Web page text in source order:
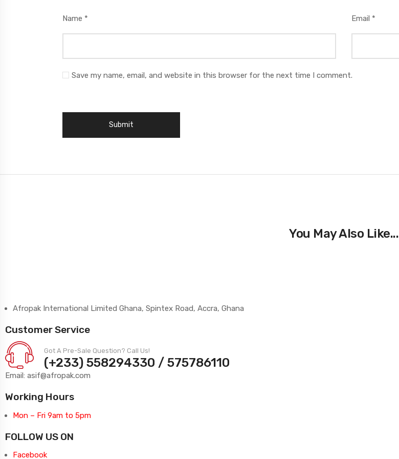
Name * Email *
Save my name, email, and website in this browser for the next time I comment.
You May Also Like...
Afropak International Limited Ghana, Spintex Road, Accra, Ghana
Customer Service
Got A Pre-Sale Question? Call Us!
(+233) 558294330 / 575786110
Email: asif@afropak.com
Working Hours
Mon – Fri 9am to 5pm
FOLLOW US ON
Facebook